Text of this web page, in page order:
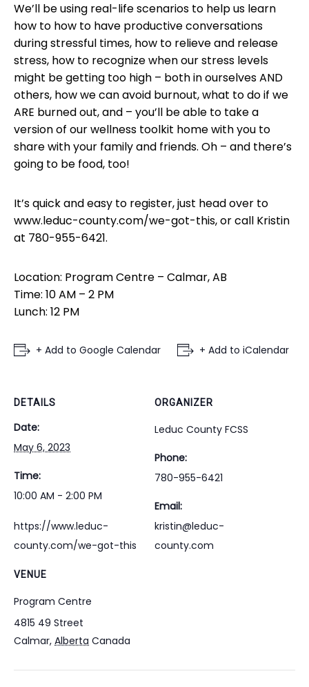
We’ll be using real-life scenarios to help us learn
how to how to have productive conversations
during stressful times, how to relieve and release
stress, how to recognize when our stress levels
might be getting too high – both in ourselves AND
others, how we can avoid burnout, what to do if we
ARE burned out, and – you’ll be able to take a
version of our wellness toolkit home with you to
share with your family and friends. Oh – and there’s
going to be food, too!
It’s quick and easy to register, just head over to
www.leduc-county.com/we-got-this, or call Kristin
at 780-955-6421.
Location: Program Centre – Calmar, AB
Time: 10 AM – 2 PM
Lunch: 12 PM
+ Add to Google Calendar + Add to iCalendar
DETAILS
Date:
May 6, 2023
Time:
10:00 AM - 2:00 PM
https://www.leduc-
county.com/we-got-this
VENUE
Program Centre
4815 49 Street
Calmar, Alberta Canada
ORGANIZER
Leduc County FCSS
Phone:
780-955-6421
Email:
kristin@leduc-
county.com